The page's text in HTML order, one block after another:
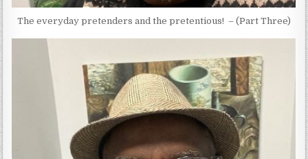
The everyday pretenders and the pretentious! – (Part Three)